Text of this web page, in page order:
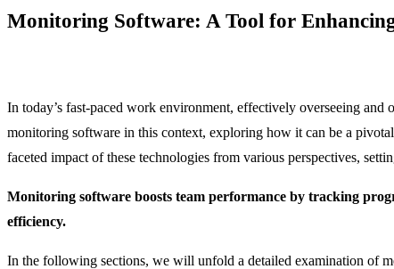
Monitoring Software: A Tool for
In today’s fast-paced work environment, effectively overseeing
monitoring software in this context, exploring how it can be a
faceted impact of these technologies from various perspectives,
Monitoring software boosts team performance by tracking
efficiency.
In the following sections, we will unfold a detailed examination of